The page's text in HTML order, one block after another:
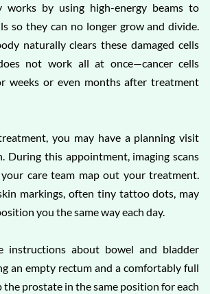
works by using high-energy beams to
so they can no longer grow and divide.
naturally clears these damaged cells
not work all at once—cancer cells
weeks or even months after treatment
you may have a planning visit
During this appointment, imaging scans
care team map out your treatment.
markings, often tiny tattoo dots, may
you the same way each day.
instructions about bowel and bladder
an empty rectum and a comfortably full
the prostate in the same position for each